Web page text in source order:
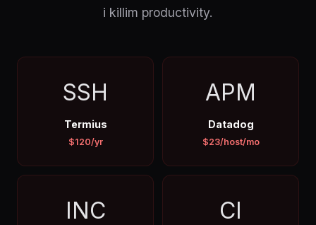
i killim productivity.
SSH
Termius
$120/yr
APM
Datadog
$23/host/mo
INC CI